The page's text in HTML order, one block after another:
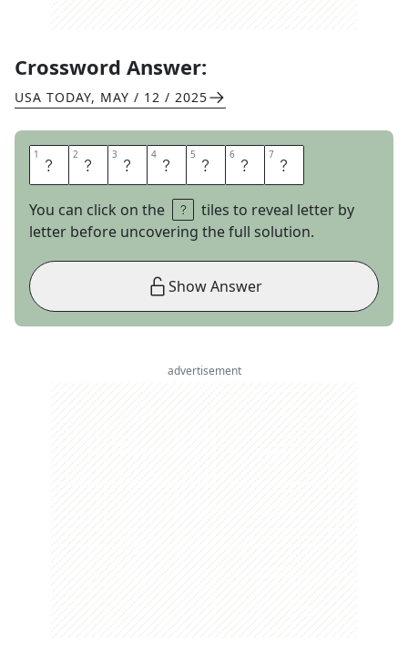
Crossword Answer:
USA TODAY, MAY / 12 / 2025
1 A 2 L 3 G 4 E 5 B 6 R 7 A
You can click on the
tiles to reveal letter by
letter before uncovering the full solution.
Show Answer
advertisement